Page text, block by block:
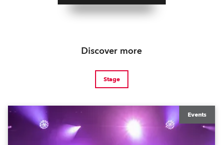
Discover more
Stage
Events